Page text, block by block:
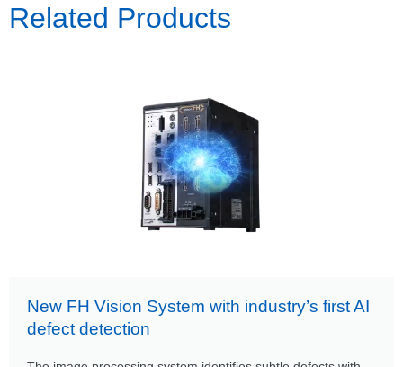
Related Products
New FH Vision System with industry’s first AI
defect detection